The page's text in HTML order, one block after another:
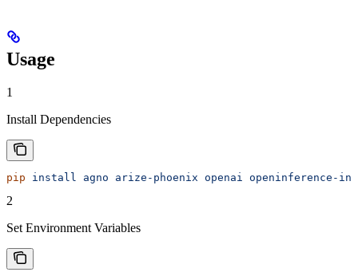
Usage
1
Install Dependencies
pip install agno arize-phoenix openai openinference-
2
Set Environment Variables